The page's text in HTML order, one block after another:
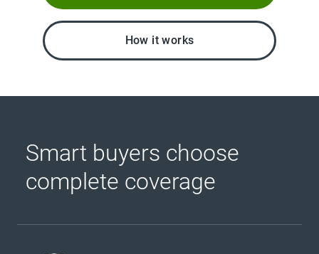
How it works
Smart buyers choose
complete coverage